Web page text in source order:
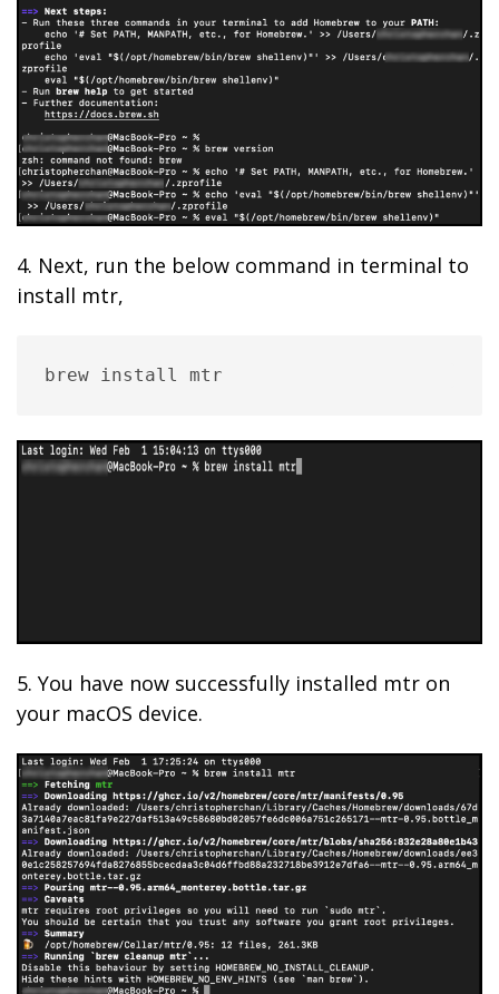
4. Next, run the below command in terminal to
install mtr,
brew install mtr
5. You have now successfully installed mtr on
your macOS device.